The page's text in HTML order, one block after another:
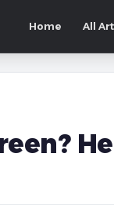
Home All